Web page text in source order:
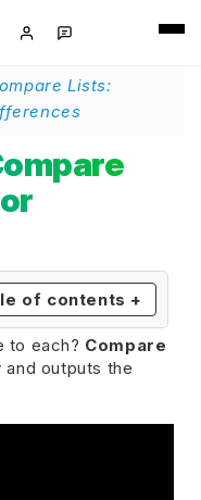
Lists:
of contents +
to each? Compare
and outputs the